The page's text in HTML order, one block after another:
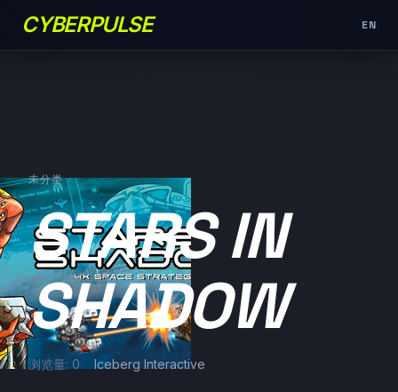
CYBERPULSE EN
未分类
STARS IN
SHADOW
浏览量: 0 Iceberg Interactive